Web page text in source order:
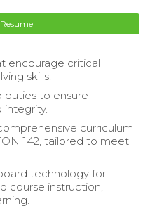
encourage critical
skills.
duties to ensure
curriculum
142, tailored to meet
technology for
course instruction,